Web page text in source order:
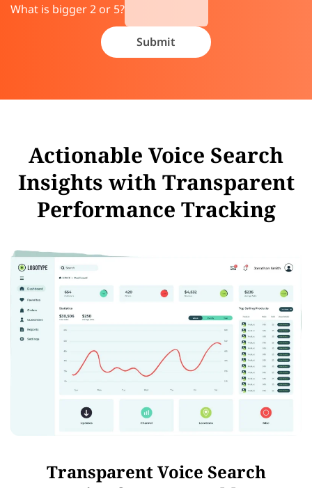
What is bigger 2 or 5?
Actionable Voice Search
Insights with Transparent
Performance Tracking
Transparent Voice Search